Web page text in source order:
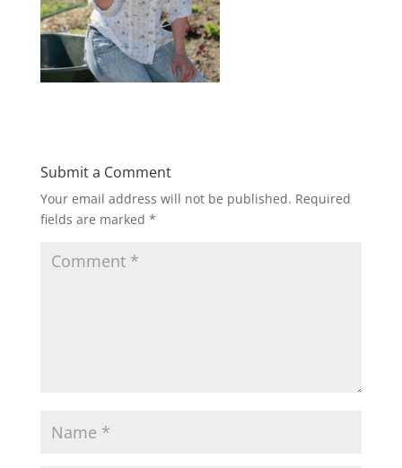
Submit a Comment
Your email address will not be published. Required
fields are marked *